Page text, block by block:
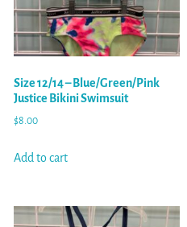
Size 12/14 – Blue/Green/Pink
Justice Bikini Swimsuit
$8.00
Add to cart